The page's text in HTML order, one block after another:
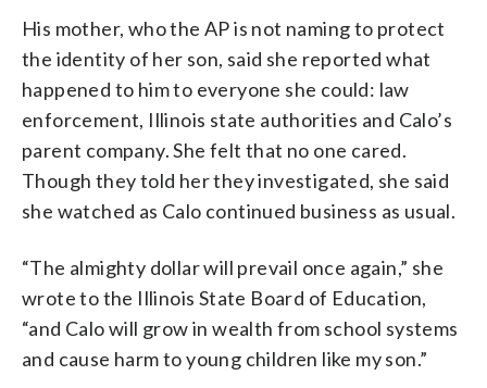
His mother, who the AP is not naming to protect
the identity of her son, said she reported what
happened to him to everyone she could: law
enforcement, Illinois state authorities and Calo’s
parent company. She felt that no one cared.
Though they told her they investigated, she said
she watched as Calo continued business as usual.
“The almighty dollar will prevail once again,” she
wrote to the Illinois State Board of Education,
“and Calo will grow in wealth from school systems
and cause harm to young children like my son.”